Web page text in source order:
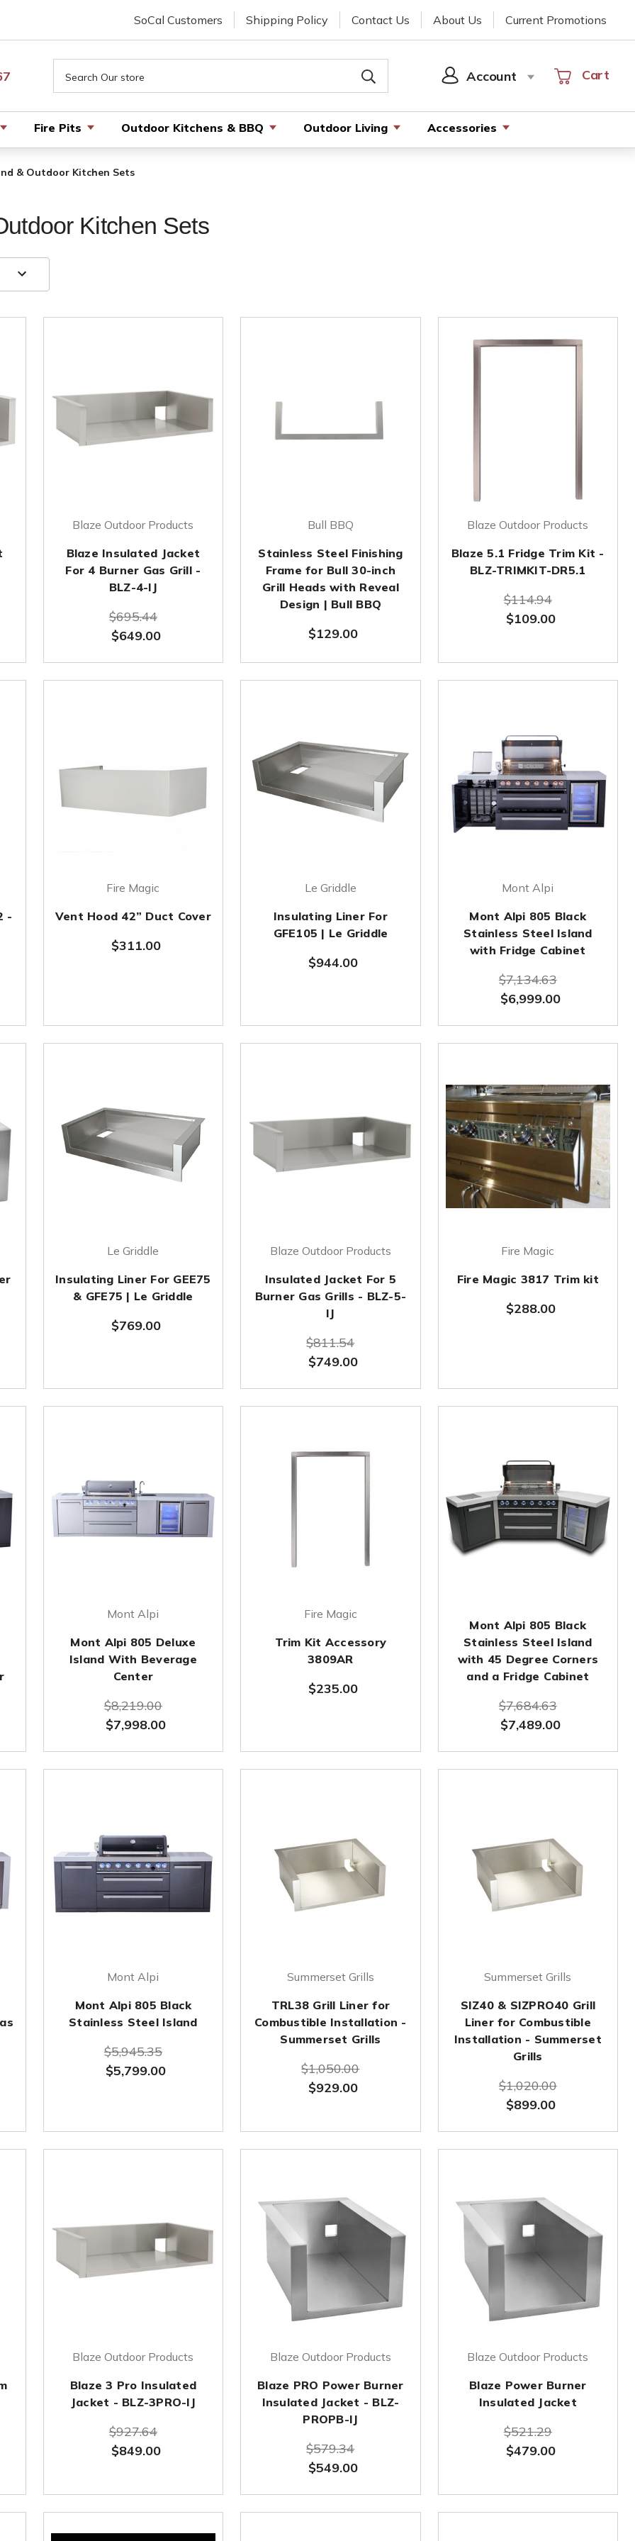
SoCal Customers Shipping Policy Contact Us About Us Current Promotions
Account
SIGN
Cart
Cart
Fire Pits Outdoor Kitchens & BBQ Outdoor Living Accessories
& Outdoor Kitchen Sets
Kitchen Sets
Blaze Outdoor Products
Blaze Insulated Jacket
For 4 Burner Gas Grill -
BLZ-4-IJ
$695.44
$649.00
Bull BBQ
Stainless Steel Finishing
Frame for Bull 30-inch
Grill Heads with Reveal
Design | Bull BBQ
$129.00
Blaze Outdoor Products
Blaze 5.1 Fridge Trim Kit -
BLZ-TRIMKIT-DR5.1
$114.94
$109.00
-
Fire Magic
Vent Hood 42” Duct Cover
$311.00
Le Griddle
Insulating Liner For
GFE105 | Le Griddle
$944.00
Mont Alpi
Mont Alpi 805 Black
Stainless Steel Island
with Fridge Cabinet
$7,134.63
$6,999.00
Le Griddle
Insulating Liner For GEE75
& GFE75 | Le Griddle
$769.00
Blaze Outdoor Products
Insulated Jacket For 5
Burner Gas Grills - BLZ-5-
IJ
$811.54
$749.00
Fire Magic
Fire Magic 3817 Trim kit
$288.00
Mont Alpi
Mont Alpi 805 Deluxe
Island With Beverage
Center
$8,219.00
$7,998.00
Fire Magic
Trim Kit Accessory
3809AR
$235.00
Mont Alpi 805 Black
Stainless Steel Island
with 45 Degree Corners
and a Fridge Cabinet
$7,684.63
$7,489.00
Mont Alpi
Mont Alpi 805 Black
Stainless Steel Island
$5,945.35
$5,799.00
Summerset Grills
TRL38 Grill Liner for
Combustible Installation -
Summerset Grills
$1,050.00
$929.00
Summerset Grills
SIZ40 & SIZPRO40 Grill
Liner for Combustible
Installation - Summerset
Grills
$1,020.00
$899.00
Blaze Outdoor Products
Blaze 3 Pro Insulated
Jacket - BLZ-3PRO-IJ
$927.64
$849.00
Blaze Outdoor Products
Blaze PRO Power Burner
Insulated Jacket - BLZ-
PROPB-IJ
$579.34
$549.00
Blaze Outdoor Products
Blaze Power Burner
Insulated Jacket
$521.29
$479.00